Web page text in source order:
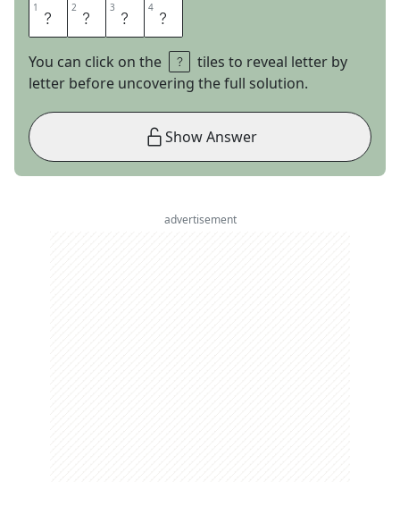
1 A 2 L 3 O 4 E
You can click on the
tiles to reveal letter by
letter before uncovering the full solution.
Show Answer
advertisement